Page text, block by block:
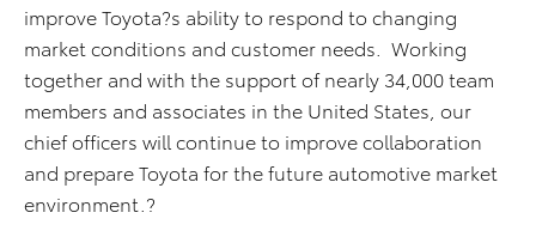
improve Toyota?s ability to respond to changing
market conditions and customer needs. Working
together and with the support of nearly 34,000 team
members and associates in the United States, our
chief officers will continue to improve collaboration
and prepare Toyota for the future automotive market
environment.?